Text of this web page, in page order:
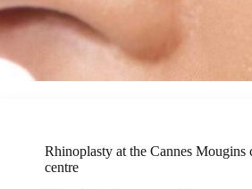
Rhinoplasty at the Cannes Mougins
centre